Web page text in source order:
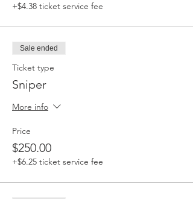
+$4.38 ticket service fee
Sale ended
Ticket type
Sniper
More info
Price
$250.00
+$6.25 ticket service fee